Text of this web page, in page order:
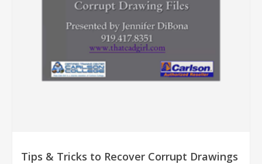
Tips & Tricks to Recover Corrupt Drawings